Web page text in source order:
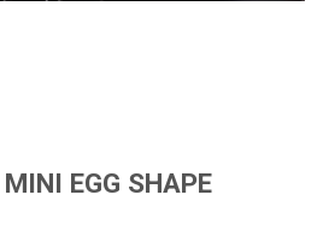
EGG SHAPE